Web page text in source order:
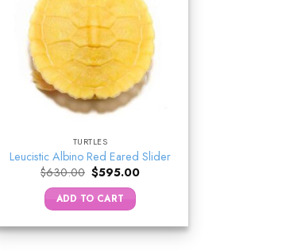
TURTLES
Leucistic Albino Red Eared Slider
$630.00 Original
price
was:
$630.00.
$595.00Current
ADD TO CART